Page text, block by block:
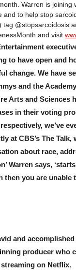
Warren is
and to help stop
@stopsarcoidosis
and visit
to have open and
change. We have
and the
Arts and
in their voting
we’ve
at CBS’s The
about race,
Warren says,
you are unable
and
producer who
on Netflix.